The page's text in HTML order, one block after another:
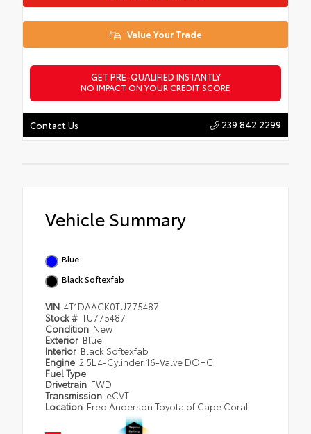
Value Your Trade
GET PRE-QUALIFIED INSTANTLY
NO IMPACT ON YOUR CREDIT SCORE
Contact Us 239.842.2299
Vehicle Summary
Blue
Black Softexfab
VIN 4T1DAACK0TU775487
Stock # TU775487
Condition New
Exterior Blue
Interior Black Softexfab
Engine 2.5L 4-Cylinder 16-Valve DOHC
Fuel Type
Drivetrain FWD
Transmission eCVT
Location Fred Anderson Toyota of Cape Coral